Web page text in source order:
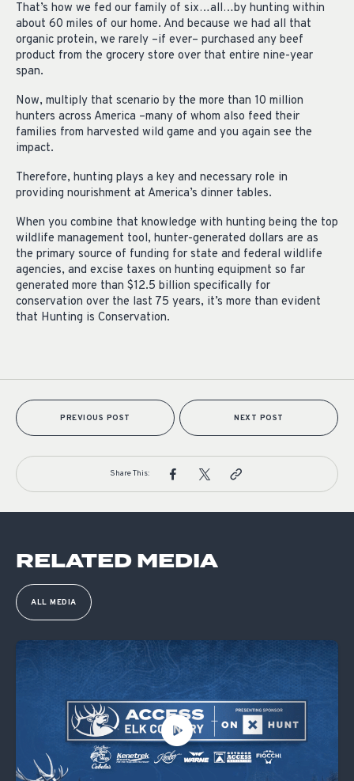
That’s how we fed our family of six…all…by hunting within
about 60 miles of our home. And because we had all that
organic protein, we rarely –if ever– purchased any beef
product from the grocery store over that entire nine-year
span.
Now, multiply that scenario by the more than 10 million
hunters across America –many of whom also feed their
families from harvested wild game and you again see the
impact.
Therefore, hunting plays a key and necessary role in
providing nourishment at America’s dinner tables.
When you combine that knowledge with hunting being the top
wildlife management tool, hunter-generated dollars are as
the primary source of funding for state and federal wildlife
agencies, and excise taxes on hunting equipment so far
generated more than $12.5 billion specifically for
conservation over the last 75 years, it’s more than evident
that Hunting is Conservation.
PREVIOUS POST NEXT POST
Share This:
RELATED MEDIA
ALL MEDIA